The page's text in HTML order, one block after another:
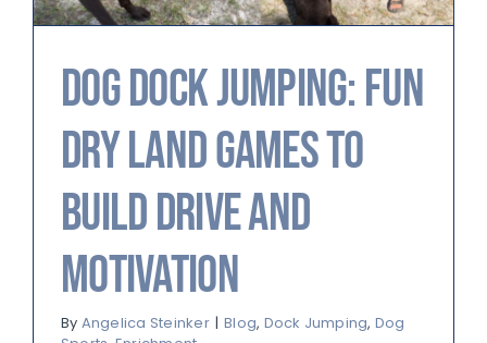
Dog Dock Jumping: Fun
Dry Land Games to
Build Drive and
Motivation
By Angelica Steinker | Blog, Dock Jumping, Dog